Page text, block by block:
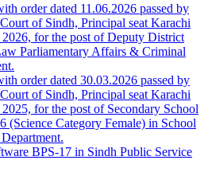
order dated 11.06.2026 passed by
of Sindh, Principal seat Karachi
for the post of Deputy District
Parliamentary Affairs & Criminal
order dated 30.03.2026 passed by
of Sindh, Principal seat Karachi
for the post of Secondary School
(Science Category Female) in School
BPS-17 in Sindh Public Service